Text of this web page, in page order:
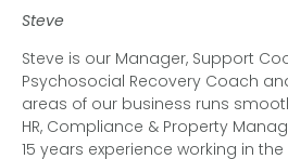
Steve
Steve is our Manager, Support
Psychosocial Recovery Coach
areas of our business runs
HR, Compliance & Property
15 years experience working in